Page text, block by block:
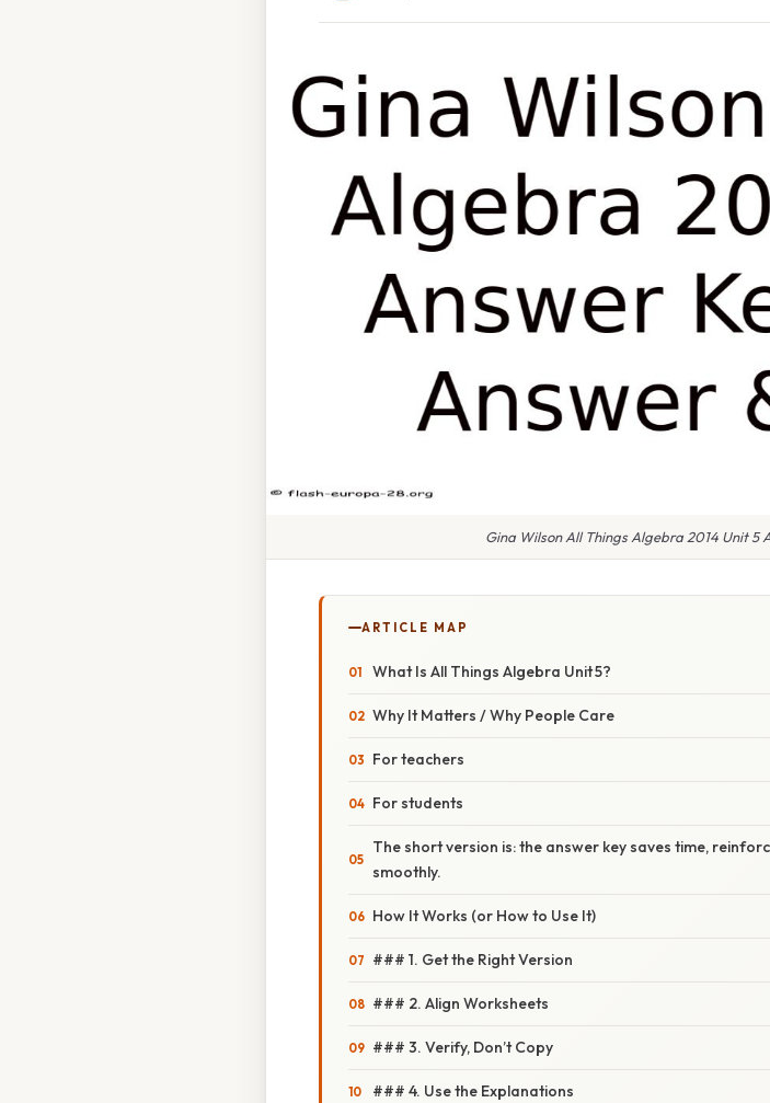
Gina Wilson All Things Algebra 2014 Unit 5
ARTICLE MAP
What Is All Things Algebra Unit 5?
Why It Matters / Why People Care
For teachers
For students
The short version is: the answer key saves time,
smoothly.
How It Works (or How to Use It)
### 1. Get the Right Version
### 2. Align Worksheets
### 3. Verify, Don’t Copy
### 4. Use the Explanations